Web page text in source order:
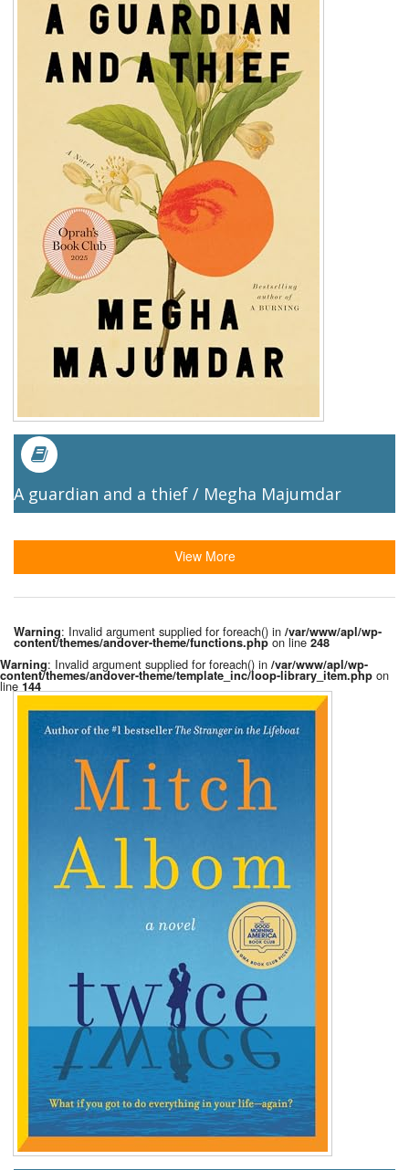
A guardian and a thief / Megha Majumdar
View More
Warning: Invalid argument supplied for foreach() in /var/www/apl/wp-
content/themes/andover-theme/functions.php on line248
Warning: Invalid argument supplied for foreach() in /var/www/apl/wp-
content/themes/andover-theme/template_inc/loop-library_item.php on
line144